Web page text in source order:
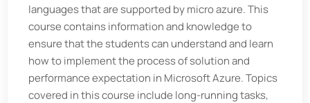
languages that are supported by micro azure. This
course contains information and knowledge to
ensure that the students can understand and learn
how to implement the process of solution and
performance expectation in Microsoft Azure. Topics
covered in this course include long-running tasks,